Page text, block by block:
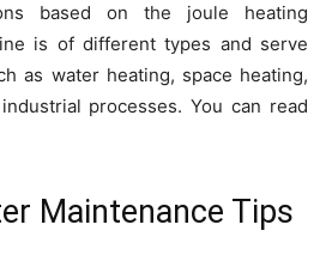
based on the joule heating
is of different types and serve
as water heating, space heating,
processes. You can read
Maintenance Tips